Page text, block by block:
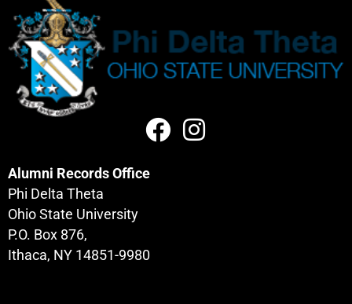
Alumni Records Office
Phi Delta Theta
Ohio State University
P.O. Box 876,
Ithaca, NY 14851-9980